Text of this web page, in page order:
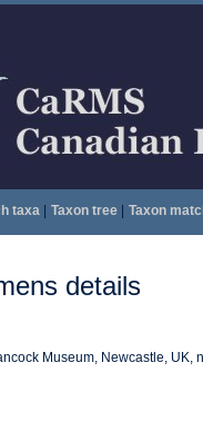
taxa| Taxon tree| Taxon
details
Museum, Newcastle, UK,